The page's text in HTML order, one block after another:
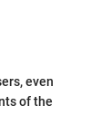
even
of the